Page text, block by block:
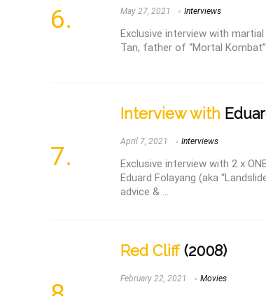
May 27, 2021 Interviews
Exclusive interview with
Tan, father of “Mortal
Interview with
April 7, 2021 Interviews
Exclusive interview with 2 x
Eduard Folayang (aka
advice & ...
Red Cliff(2008)
February 22, 2021 Movies